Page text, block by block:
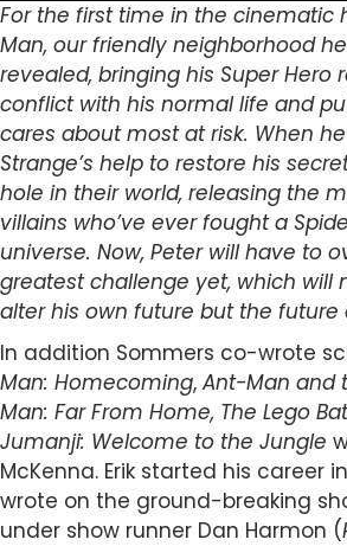
For the first time in the cinematic
Man, our friendly neighborhood
revealed, bringing his Super Hero
conflict with his normal life and
cares about most at risk. When
Strange’s help to restore his
hole in their world, releasing the
villains who’ve ever fought a
universe. Now, Peter will have to
greatest challenge yet, which will
alter his own future but the future
In addition Sommers co-wrote
Man: Homecoming, Ant-Man and
Man: Far From Home, The Lego
Jumanji: Welcome to the Jungle
McKenna. Erik started his career
wrote on the ground-breaking
under show runner Dan Harmon (